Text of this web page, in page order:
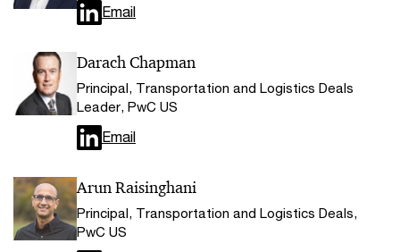
Email
Darach Chapman
Principal, Transportation and Logistics Deals
Leader, PwC US
Email
Arun Raisinghani
Principal, Transportation and Logistics Deals,
PwC US